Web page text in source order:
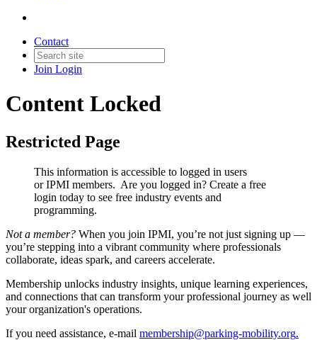
Contact
Join Login
Content Locked
Restricted Page
This information is accessible to logged in users
or IPMI members. Are you logged in? Create a free
login today to see free industry events and
programming.
Not a member? When you join IPMI, you’re not just signing up —
you’re stepping into a vibrant community where professionals
collaborate, ideas spark, and careers accelerate.
Membership unlocks industry insights, unique learning experiences,
and connections that can transform your professional journey as well
your organization's operations.
If you need assistance, e-mail membership@parking-mobility.org.